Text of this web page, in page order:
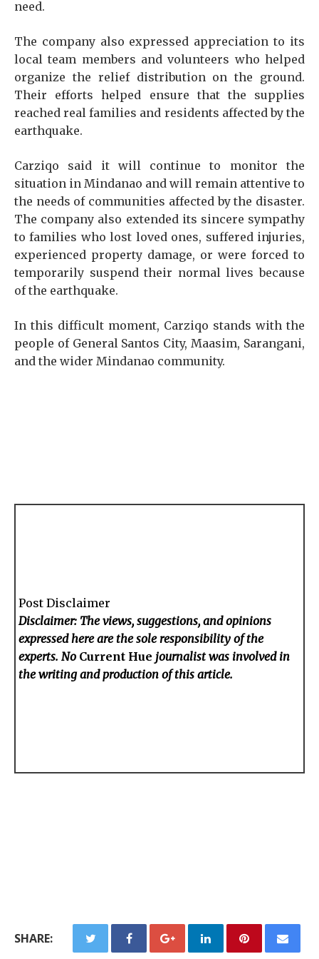
need.
The company also expressed appreciation to its
local team members and volunteers who helped
organize the relief distribution on the ground.
Their efforts helped ensure that the supplies
reached real families and residents affected by the
earthquake.
Carziqo said it will continue to monitor the
situation in Mindanao and will remain attentive to
the needs of communities affected by the disaster.
The company also extended its sincere sympathy
to families who lost loved ones, suffered injuries,
experienced property damage, or were forced to
temporarily suspend their normal lives because
of the earthquake.
In this difficult moment, Carziqo stands with the
people of General Santos City, Maasim, Sarangani,
and the wider Mindanao community.
Post Disclaimer
Disclaimer: The views, suggestions, and opinions
expressed here are the sole responsibility of the
experts. No Current Hue journalist was involved in
the writing and production of this article.
SHARE: